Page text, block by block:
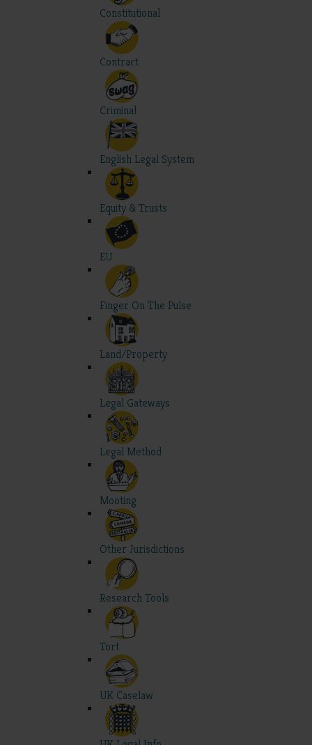
Constitutional
Contract
Criminal
English Legal System
Equity & Trusts
EU
Finger On The Pulse
Land/Property
Legal Gateways
Legal Method
Mooting
Other Jurisdictions
Research Tools
Tort
UK Caselaw